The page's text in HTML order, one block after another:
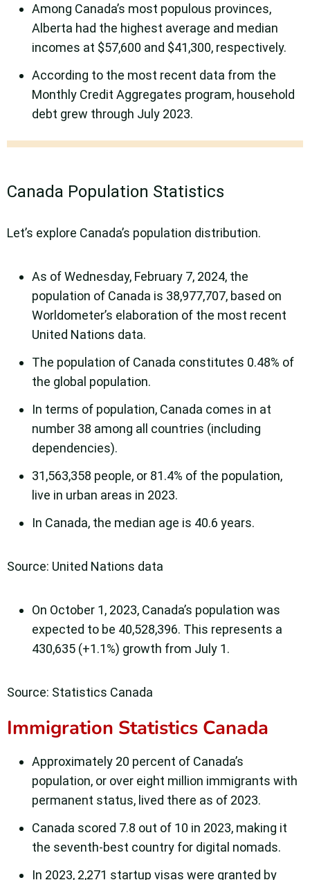
Among Canada’s most populous provinces,
Alberta had the highest average and median
incomes at $57,600 and $41,300, respectively.
According to the most recent data from the
Monthly Credit Aggregates program, household
debt grew through July 2023.
Canada Population Statistics
Let’s explore Canada’s population distribution.
As of Wednesday, February 7, 2024, the
population of Canada is 38,977,707, based on
Worldometer’s elaboration of the most recent
United Nations data.
The population of Canada constitutes 0.48% of
the global population.
In terms of population, Canada comes in at
number 38 among all countries (including
dependencies).
31,563,358 people, or 81.4% of the population,
live in urban areas in 2023.
In Canada, the median age is 40.6 years.
Source: United Nations data
On October 1, 2023, Canada’s population was
expected to be 40,528,396. This represents a
430,635 (+1.1%) growth from July 1.
Source: Statistics Canada
Immigration Statistics Canada
Approximately 20 percent of Canada’s
population, or over eight million immigrants with
permanent status, lived there as of 2023.
Canada scored 7.8 out of 10 in 2023, making it
the seventh-best country for digital nomads.
In 2023, 2,271 startup visas were granted by